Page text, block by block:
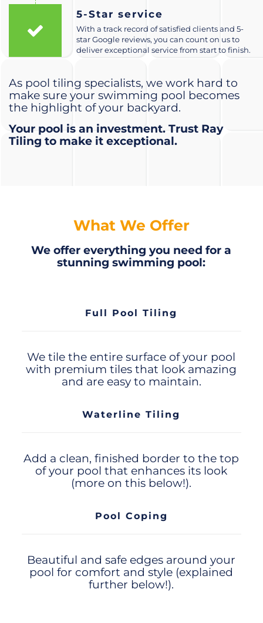
5-Star service
With a track record of satisfied clients and 5-
star Google reviews, you can count on us to
deliver exceptional service from start to finish.
As pool tiling specialists, we work hard to
make sure your swimming pool becomes
the highlight of your backyard.
Your pool is an investment. Trust Ray
Tiling to make it exceptional.
What We Offer
We offer everything you need for a
stunning swimming pool:
Full Pool Tiling
We tile the entire surface of your pool
with premium tiles that look amazing
and are easy to maintain.
Waterline Tiling
Add a clean, finished border to the top
of your pool that enhances its look
(more on this below!).
Pool Coping
Beautiful and safe edges around your
pool for comfort and style (explained
further below!).